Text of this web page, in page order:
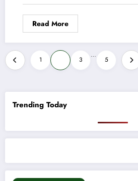
Read More
Posts
pagination
1 3
…
5
Trending Today